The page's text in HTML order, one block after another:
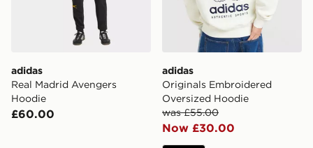
adidas
Real Madrid Avengers
Hoodie
£60.00
adidas
Originals Embroidered
Oversized Hoodie
was £55.00
Now £30.00